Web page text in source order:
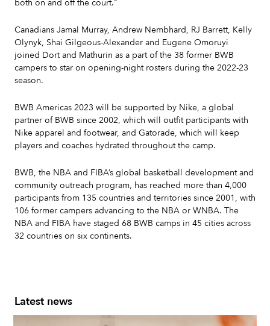
both on and off the court."
Canadians Jamal Murray, Andrew Nembhard, RJ Barrett, Kelly
Olynyk, Shai Gilgeous-Alexander and Eugene Omoruyi
joined Dort and Mathurin as a part of the 38 former BWB
campers to star on opening-night rosters during the 2022-23
season.
BWB Americas 2023 will be supported by Nike, a global
partner of BWB since 2002, which will outfit participants with
Nike apparel and footwear, and Gatorade, which will keep
players and coaches hydrated throughout the camp.
BWB, the NBA and FIBA’s global basketball development and
community outreach program, has reached more than 4,000
participants from 135 countries and territories since 2001, with
106 former campers advancing to the NBA or WNBA. The
NBA and FIBA have staged 68 BWB camps in 45 cities across
32 countries on six continents.
Latest news